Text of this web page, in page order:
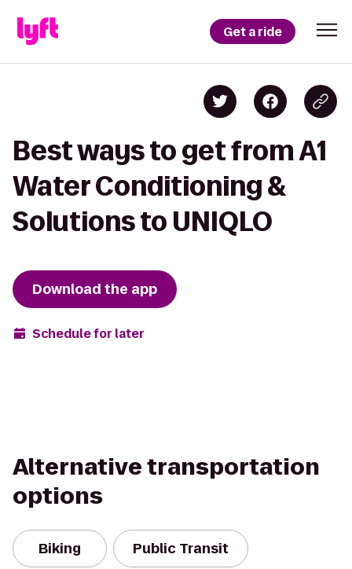
Get a ride
Best ways to get from A1
Water Conditioning &
Solutions to UNIQLO
Download the app
Schedule for later
Alternative transportation
options
Biking Public Transit